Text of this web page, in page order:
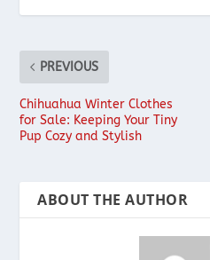
PREVIOUS
Chihuahua Winter Clothes
for Sale: Keeping Your Tiny
Pup Cozy and Stylish
ABOUT THE AUTHOR